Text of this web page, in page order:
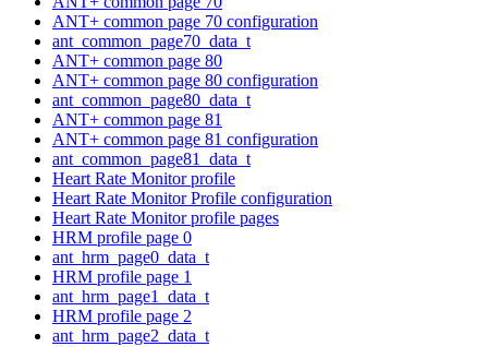
ANT+ common page 70 configuration
ant_common_page70_data_t
ANT+ common page 80
ANT+ common page 80 configuration
ant_common_page80_data_t
ANT+ common page 81
ANT+ common page 81 configuration
ant_common_page81_data_t
Heart Rate Monitor profile
Heart Rate Monitor Profile configuration
Heart Rate Monitor profile pages
HRM profile page 0
ant_hrm_page0_data_t
HRM profile page 1
ant_hrm_page1_data_t
HRM profile page 2
ant_hrm_page2_data_t